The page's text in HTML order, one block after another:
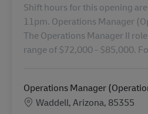
Shift hours for this opening
11pm. Operations Manager
The Operations Manager II
range of $72,000 - $85,000.
Operations Manager
Standort
Waddell, Arizona, 85355